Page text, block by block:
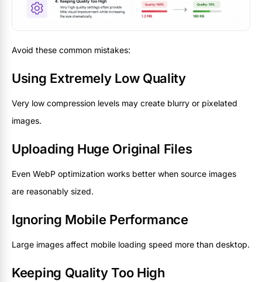
Avoid these common mistakes:
Using Extremely Low Quality
Very low compression levels may create blurry or pixelated
images.
Uploading Huge Original Files
Even WebP optimization works better when source images
are reasonably sized.
Ignoring Mobile Performance
Large images affect mobile loading speed more than desktop.
Keeping Quality Too High